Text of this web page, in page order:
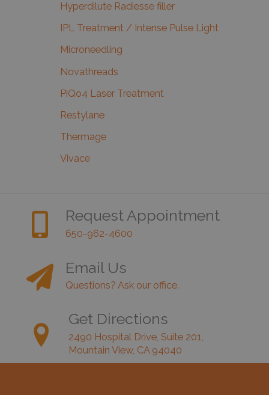
Hyperdilute Radiesse filler
IPL Treatment / Intense Pulse Light
Microneedling
Novathreads
PiQo4 Laser Treatment
Restylane
Thermage
Vivace
Request Appointment
650-962-4600
Email Us
Questions? Ask our office.
Get Directions
2490 Hospital Drive, Suite 201,
Mountain View, CA 94040